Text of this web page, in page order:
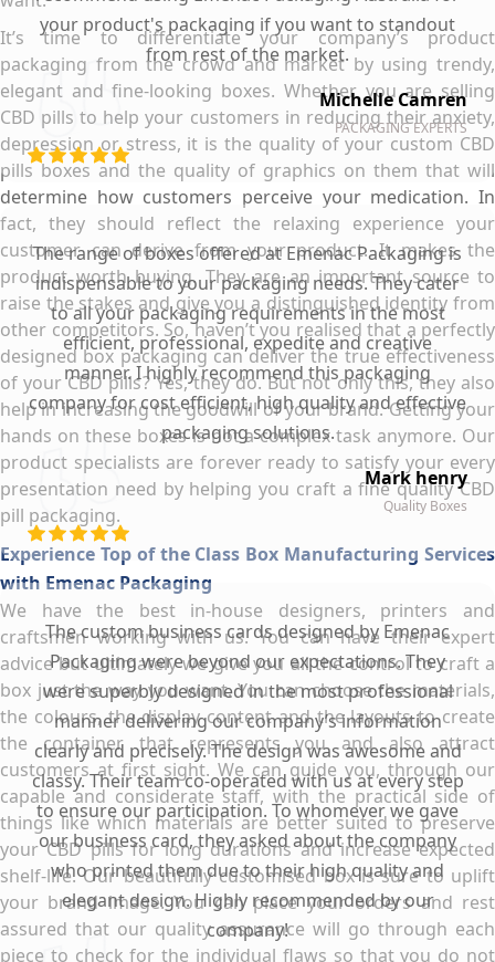
It’s time to differentiate your company’s product
packaging from the crowd and market by using trendy,
elegant and fine-looking boxes. Whether you are selling
CBD pills to help your customers in reducing their anxiety,
depression or stress, it is the quality of your custom CBD
pills boxes and the quality of graphics on them that will
determine how customers perceive your medication. In
fact, they should reflect the relaxing experience your
customer can derive from your product. It makes the
product worth buying. They are an important source to
raise the stakes and give you a distinguished identity from
other competitors. So, haven’t you realised that a perfectly
designed box packaging can deliver the true effectiveness
of your CBD pills? Yes, they do. But not only this, they also
help in increasing the goodwill of your brand. Getting your
hands on these boxes is not a complex task anymore. Our
product specialists are forever ready to satisfy your every
presentation need by helping you craft a fine quality CBD
pill packaging.
Experience Top of the Class Box Manufacturing Services
with Emenac Packaging
We have the best in-house designers, printers and
craftsmen working with us. You can have their expert
advice but ultimately we give you all the control to craft a
box just the way you want. You can choose the materials,
the colours, the display content and the layouts to create
the container that represents you and also attract
customers at first sight. We can guide you, through our
capable and considerate staff, with the practical side of
things like which materials are better suited to preserve
your CBD pills for long durations and increase expected
shelf-life. Our beautifully customised box is sure to uplift
your brand image. You can place your orders and rest
assured that our quality assurance will go through each
piece to check for the individual flaws so that you do not
your product's packaging if you want to standout
from rest of the market.
Michelle Camren
PACKAGING EXPERTS
The range of boxes offered at Emenac Packaging is
indispensable to your packaging needs. They cater
to all your packaging requirements in the most
efficient, professional, expedite and creative
manner. I highly recommend this packaging
company for cost efficient, high quality and effective
packaging solutions.
Mark henry
Quality Boxes
The custom business cards designed by Emenac
Packaging were beyond our expectations. They
were superbly designed in the most professional
manner delivering our company’s information
clearly and precisely. The design was awesome and
classy. Their team co-operated with us at every step
to ensure our participation. To whomever we gave
our business card, they asked about the company
who printed them due to their high quality and
elegant design. Highly recommended by our
company!